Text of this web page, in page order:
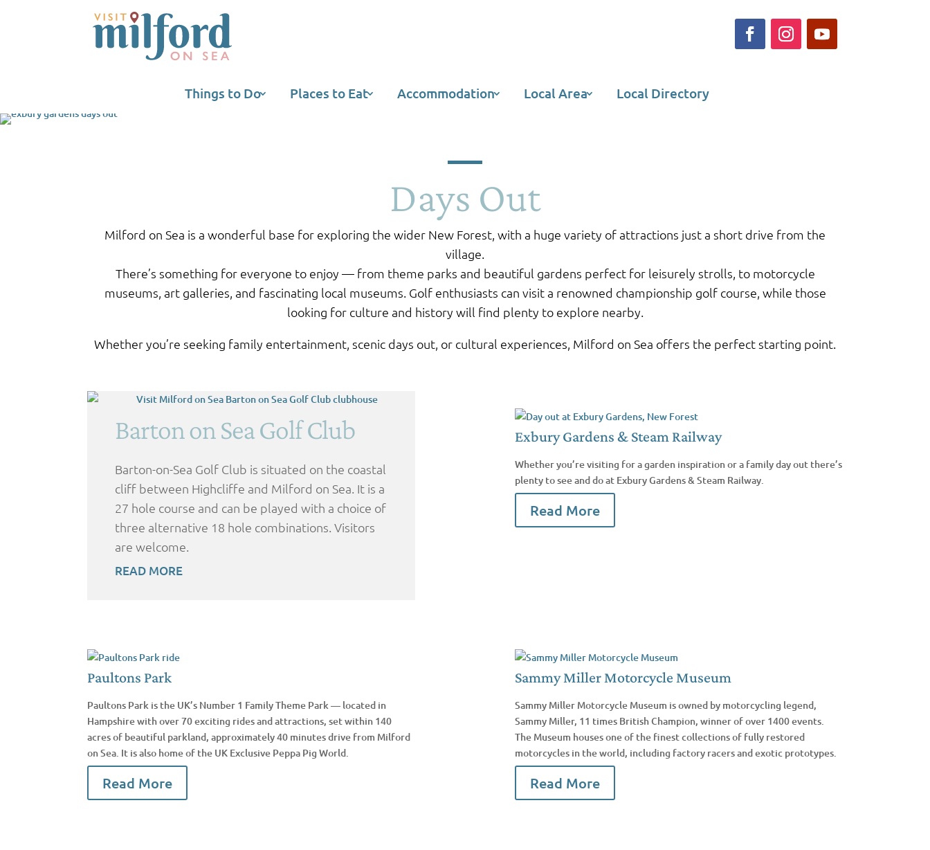
Things to Do Places to Eat Accommodation Local Area Local Directory
Days Out
Milford on Sea is a wonderful base for exploring the wider New Forest, with a huge variety of attractions just a short drive from the
village.
There’s something for everyone to enjoy — from theme parks and beautiful gardens perfect for leisurely strolls, to motorcycle
museums, art galleries, and fascinating local museums. Golf enthusiasts can visit a renowned championship golf course, while those
looking for culture and history will find plenty to explore nearby.
Whether you’re seeking family entertainment, scenic days out, or cultural experiences, Milford on Sea offers the perfect starting point.
Barton on Sea Golf Club
Barton-on-Sea Golf Club is situated on the coastal
cliff between Highcliffe and Milford on Sea. It is a
27 hole course and can be played with a choice of
three alternative 18 hole combinations. Visitors
are welcome.
READ MORE
Exbury Gardens & Steam Railway
Whether you’re visiting for a garden inspiration or a family day out there’s
plenty to see and do at Exbury Gardens & Steam Railway.
Read More
Paultons Park
Paultons Park is the UK’s Number 1 Family Theme Park — located in
Hampshire with over 70 exciting rides and attractions, set within 140
acres of beautiful parkland, approximately 40 minutes drive from Milford
on Sea. It is also home of the UK Exclusive Peppa Pig World.
Read More
Sammy Miller Motorcycle Museum
Sammy Miller Motorcycle Museum is owned by motorcycling legend,
Sammy Miller, 11 times British Champion, winner of over 1400 events.
The Museum houses one of the finest collections of fully restored
motorcycles in the world, including factory racers and exotic prototypes.
Read More